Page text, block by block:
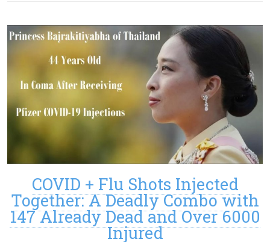
COVID + Flu Shots Injected
Together: A Deadly Combo with
147 Already Dead and Over 6000
Injured